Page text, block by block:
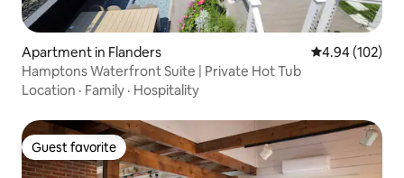
Apartment in Flanders 4.94 out of 5
4.94 (102)
Hamptons Waterfront Suite | Private Hot Tub
Location · Family · Hospitality
Guest favorite
Guest favorite